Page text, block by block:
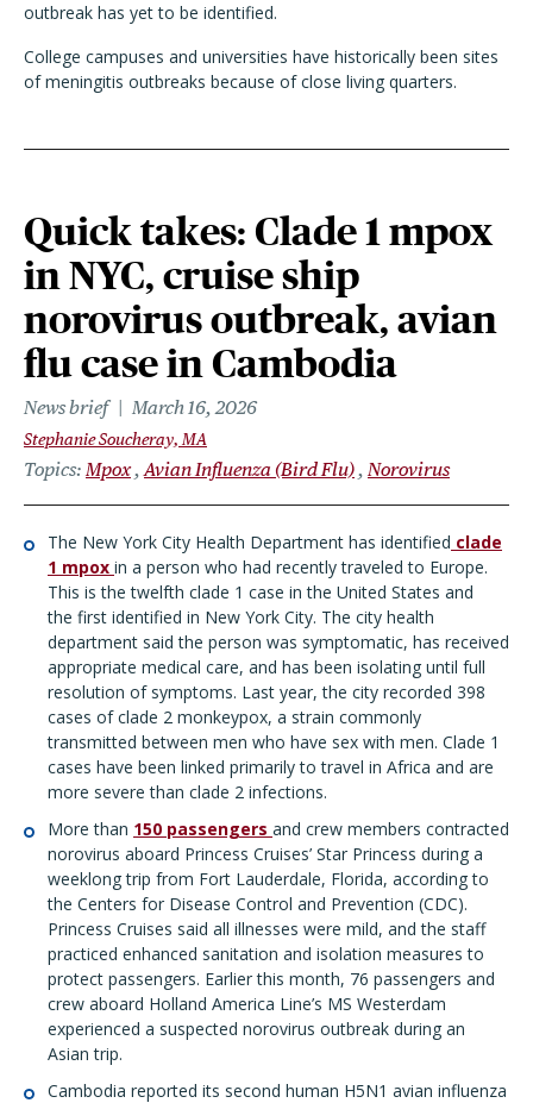
outbreak has yet to be identified.
College campuses and universities have historically been sites
of meningitis outbreaks because of close living quarters.
Quick takes: Clade 1 mpox
in NYC, cruise ship
norovirus outbreak, avian
flu case in Cambodia
News brief March 16, 2026
Stephanie Soucheray, MA
Topics Mpox Avian Influenza (Bird Flu) Norovirus
The New York City Health Department has identified clade
1 mpox in a person who had recently traveled to Europe.
This is the twelfth clade 1 case in the United States and
the first identified in New York City. The city health
department said the person was symptomatic, has received
appropriate medical care, and has been isolating until full
resolution of symptoms. Last year, the city recorded 398
cases of clade 2 monkeypox, a strain commonly
transmitted between men who have sex with men. Clade 1
cases have been linked primarily to travel in Africa and are
more severe than clade 2 infections.
More than 150 passengers and crew members contracted
norovirus aboard Princess Cruises’ Star Princess during a
weeklong trip from Fort Lauderdale, Florida, according to
the Centers for Disease Control and Prevention (CDC).
Princess Cruises said all illnesses were mild, and the staff
practiced enhanced sanitation and isolation measures to
protect passengers. Earlier this month, 76 passengers and
crew aboard Holland America Line’s MS Westerdam
experienced a suspected norovirus outbreak during an
Asian trip.
Cambodia reported its second human H5N1 avian influenza